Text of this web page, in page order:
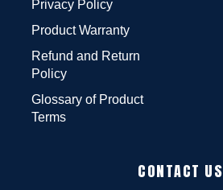
Privacy Policy
Product Warranty
Refund and Return
Policy
Glossary of Product
Terms
CONTACT US